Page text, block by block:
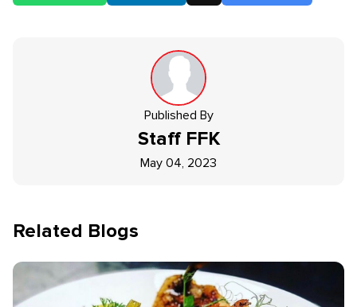
Published By
Staff FFK
May 04, 2023
Related Blogs